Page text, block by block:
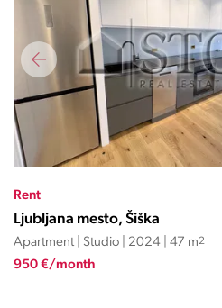
Rent
Ljubljana mesto, Šiška
Apartment | Studio | 2024 | 47 m2
950 €/month